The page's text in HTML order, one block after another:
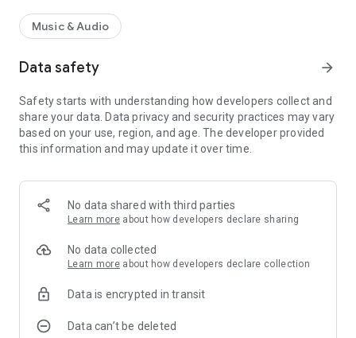
The Couleur Sud association, which runs the radio, boosts
your purchasing power thanks to the Butterfly Club and
Music & Audio
Data safety arrow_forward
Safety starts with understanding how developers collect and
share your data. Data privacy and security practices may vary
based on your use, region, and age. The developer provided
this information and may update it over time.
No data shared with third parties
Learn more about how developers declare sharing
No data collected
Learn more about how developers declare collection
Data is encrypted in transit
Data can’t be deleted